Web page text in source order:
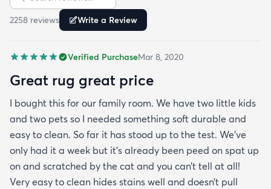
2258 reviews Write a Review
Verified PurchaseMar 8, 2020
Great rug great price
I bought this for our family room. We have two little kids
and two pets so I needed something soft durable and
easy to clean. So far it has stood up to the test. We’ve
only had it a week but it’s already been peed on spat up
on and scratched by the cat and you can’t tell at all!
Very easy to clean hides stains well and doesn’t pull